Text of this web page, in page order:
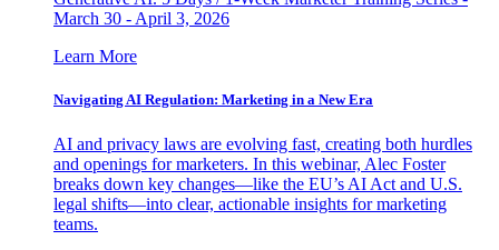
March 30 - April 3, 2026
Learn More
Navigating AI Regulation: Marketing in a New Era
AI and privacy laws are evolving fast, creating both hurdles
and openings for marketers. In this webinar, Alec Foster
breaks down key changes—like the EU’s AI Act and U.S.
legal shifts—into clear, actionable insights for marketing
teams.